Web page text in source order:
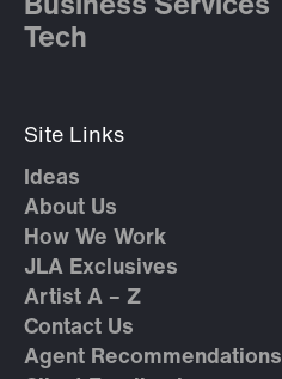
Business Services
Tech
Site Links
Ideas
About Us
How We Work
JLA Exclusives
Artist A – Z
Contact Us
Agent Recommendations